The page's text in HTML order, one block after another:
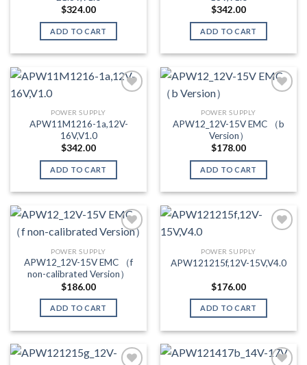
$324.00
ADD TO CART
$342.00
ADD TO CART
Add to wishlist
POWER SUPPLY
APW11M1216-1a,12V-
16V,V1.0
$342.00
ADD TO CART
Add to wishlist
POWER SUPPLY
APW12_12V-15V EMC （b
Version）
$178.00
ADD TO CART
Add to wishlist
POWER SUPPLY
APW12_12V-15V EMC （f
non-calibrated Version）
$186.00
ADD TO CART
Add to wishlist
POWER SUPPLY
APW121215f,12V-15V,V4.0
$176.00
ADD TO CART